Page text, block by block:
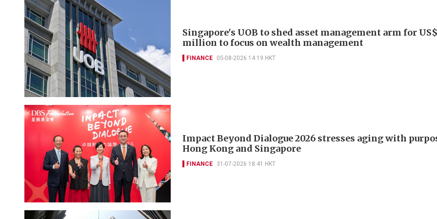
Singapore's UOB to shed asset management arm for
million to focus on wealth management
FINANCE 05-08-2026 14:19 HKT
Impact Beyond Dialogue 2026 stresses aging with
Hong Kong and Singapore
FINANCE 31-07-2026 18:41 HKT